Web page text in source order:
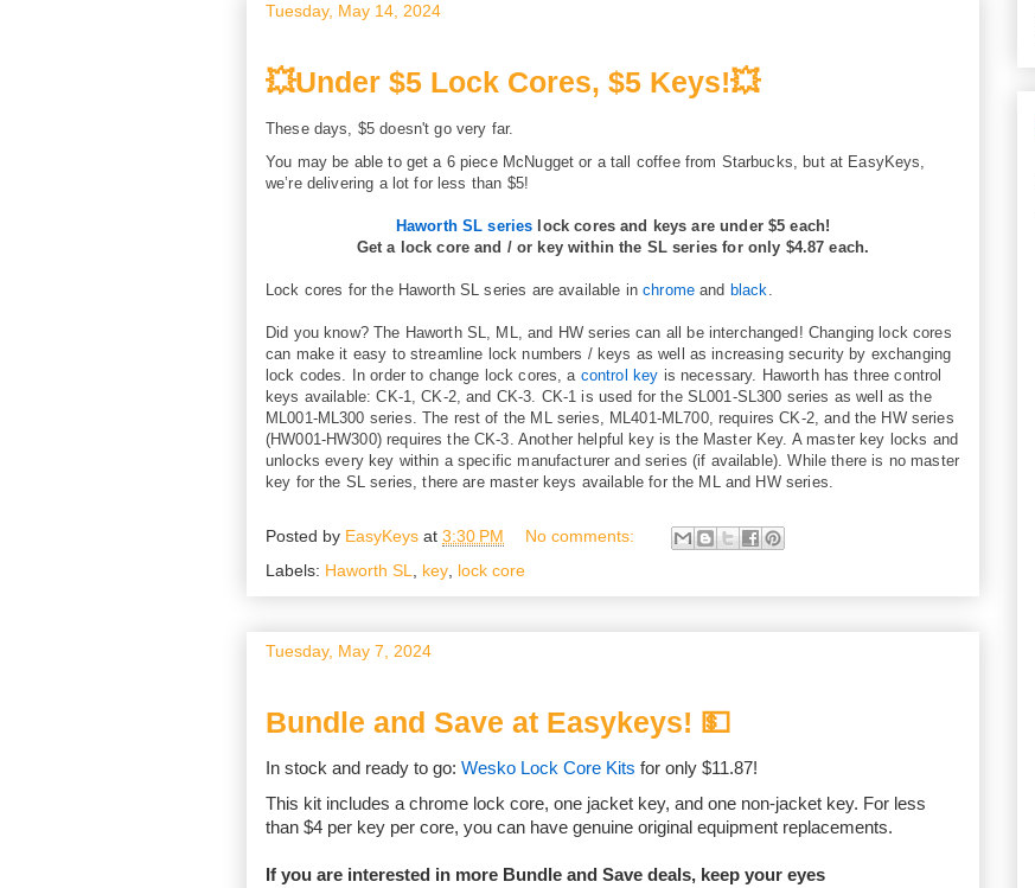
Tuesday, May 14, 2024
💥Under $5 Lock Cores, $5 Keys!💥
These days, $5 doesn't go very far.
You may be able to get a 6 piece McNugget or a tall coffee from Starbucks, but at EasyKeys,
we’re delivering a lot for less than $5!
Haworth SL series lock cores and keys are under $5 each!
Get a lock core and / or key within the SL series for only $4.87 each.
Lock cores for the Haworth SL series are available inchrome and black.
Did you know? The Haworth SL, ML, and HW series can all be interchanged! Changing lock cores
can make it easy to streamline lock numbers / keys as well as increasing security by exchanging
lock codes. In order to change lock cores, a control key is necessary. Haworth has three control
keys available: CK-1, CK-2, and CK-3. CK-1 is used for the SL001-SL300 series as well as the
ML001-ML300 series. The rest of the ML series, ML401-ML700, requires CK-2, and the HW series
(HW001-HW300) requires the CK-3. Another helpful key is the Master Key. A master key locks and
unlocks every key within a specific manufacturer and series (if available). While there is no master
key for the SL series, there are master keys available for the ML and HW series.
Posted by EasyKeys at 3:30 PM
No comments:
Labels: Haworth SL key lock core
Tuesday, May 7, 2024
Bundle and Save at Easykeys! 💵
In stock and ready to go: Wesko Lock Core Kits for only $11.87!
This kit includes a chrome lock core, one jacket key, and one non-jacket key. For less
than $4 per key per core, you can have genuine original equipment replacements.
If you are interested in more Bundle and Save deals, keep your eyes